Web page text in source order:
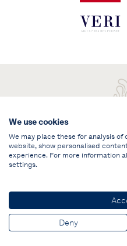
© PUIG Vela
We use cookies
We may place these for analysis
website, show personalised
experience. For more information
settings.
Deny